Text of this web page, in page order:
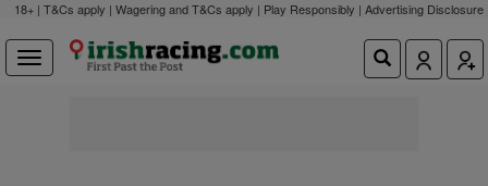
18+ | T&Cs apply | Wagering and T&Cs apply | Play Responsibly | Advertising Disclosure